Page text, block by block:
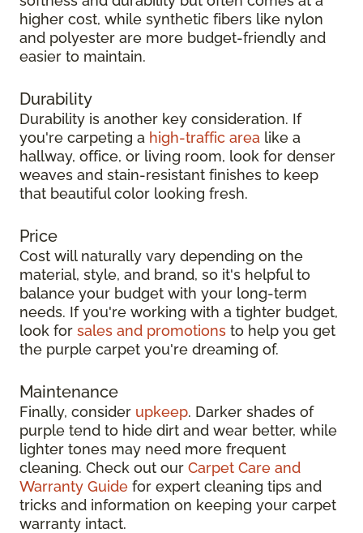
higher cost, while synthetic fibers like nylon
and polyester are more budget-friendly and
easier to maintain.
Durability
Durability is another key consideration. If
you're carpeting a high-traffic area like a
hallway, office, or living room, look for denser
weaves and stain-resistant finishes to keep
that beautiful color looking fresh.
Price
Cost will naturally vary depending on the
material, style, and brand, so it's helpful to
balance your budget with your long-term
needs. If you're working with a tighter budget,
look for sales and promotions to help you get
the purple carpet you're dreaming of.
Maintenance
Finally, consider upkeep. Darker shades of
purple tend to hide dirt and wear better, while
lighter tones may need more frequent
cleaning. Check out our Carpet Care and
Warranty Guide for expert cleaning tips and
tricks and information on keeping your carpet
warranty intact.